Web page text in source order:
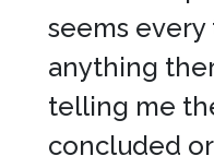
seems
anything
telling me
concluded